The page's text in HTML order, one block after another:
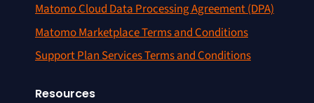
Matomo Cloud Data Processing Agreement (DPA)
Matomo Marketplace Terms and Conditions
Support Plan Services Terms and Conditions
Resources